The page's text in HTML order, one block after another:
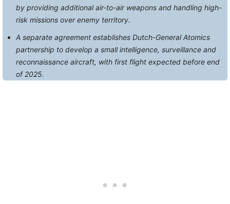
by providing additional air-to-air weapons and handling high-
risk missions over enemy territory.
A separate agreement establishes Dutch-General Atomics
partnership to develop a small intelligence, surveillance and
reconnaissance aircraft, with first flight expected before end
of 2025.